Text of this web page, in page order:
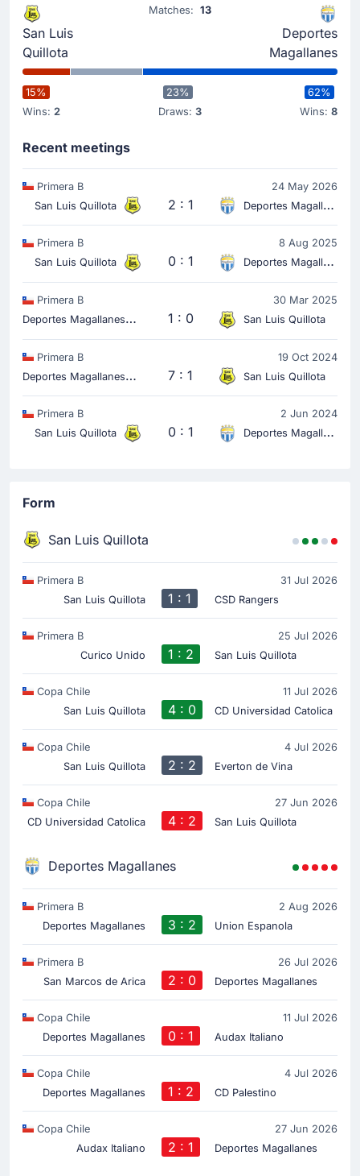
San Luis
Quillota
Matches: 13
Deportes
Magallanes
15%
Wins: 2
23%
Draws: 3
62%
Wins: 8
Recent meetings
Primera B
24 May 2026
San Luis Quillota
2 : 1 Deportes Magallanes
Primera B
8 Aug 2025
San Luis Quillota
0 : 1 Deportes Magallanes
Primera B 30 Mar 2025
D
eportes Magallanes 1 : 0 San Luis Quillota
Primera B 19 Oct 2024
D
eportes Magallanes 7 : 1 San Luis Quillota
Primera B
2 Jun 2024
San Luis Quillota
0 : 1 Deportes Magallanes
Form
San Luis Quillota
Primera B
31 Jul 2026
San Luis Quillota
1 : 1 CSD Rangers
Primera B
25 Jul 2026
Curico Unido
1 : 2 San Luis Quillota
Copa Chile
11 Jul 2026
San Luis Quillota
4 : 0 CD Universidad Catolica
Copa Chile
4 Jul 2026
San Luis Quillota
2 : 2 Everton de Vina
Copa Chile
27 Jun 2026
CD Universidad Catolica
4 : 2 San Luis Quillota
Deportes Magallanes
Primera B
2 Aug 2026
Deportes Magallanes
3 : 2 Union Espanola
Primera B
26 Jul 2026
San Marcos de Arica
2 : 0 Deportes Magallanes
Copa Chile
11 Jul 2026
Deportes Magallanes
0 : 1 Audax Italiano
Copa Chile
4 Jul 2026
Deportes Magallanes
1 : 2 CD Palestino
Copa Chile
27 Jun 2026
Audax Italiano
2 : 1 Deportes Magallanes